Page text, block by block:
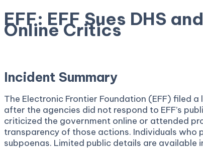
EFF: EFF Sues DHS
Online Critics
Incident Summary
The Electronic Frontier Foundation (EFF) filed
after the agencies did not respond to EFF’s
criticized the government online or attended
transparency of those actions. Individuals
subpoenas. Limited public details are